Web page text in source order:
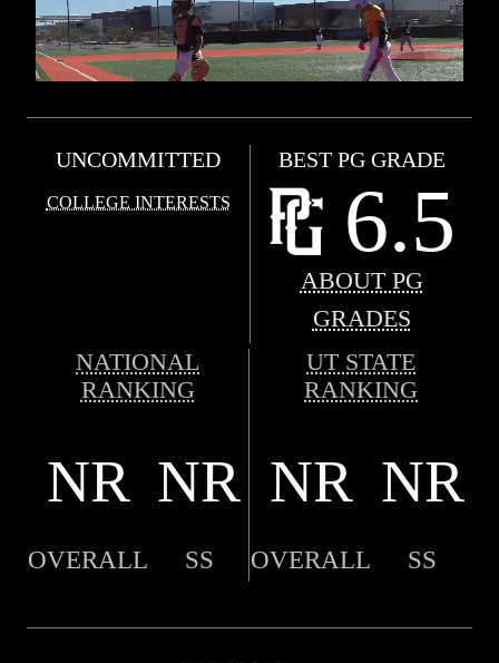
UNCOMMITTED
COLLEGE INTERESTS
BEST PG GRADE
6.5
ABOUT PG
GRADES
NATIONAL
RANKING
UT STATE
RANKING
NR NR NR NR
OVERALL SS OVERALL SS